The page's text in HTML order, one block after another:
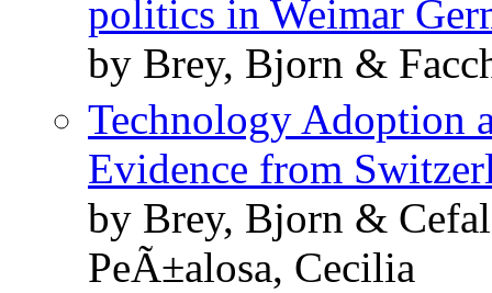
politics in Weimar
by Brey, Bjorn &
Technology Adoption
Evidence from
by Brey, Bjorn &
PeÃ±alosa, Cecilia